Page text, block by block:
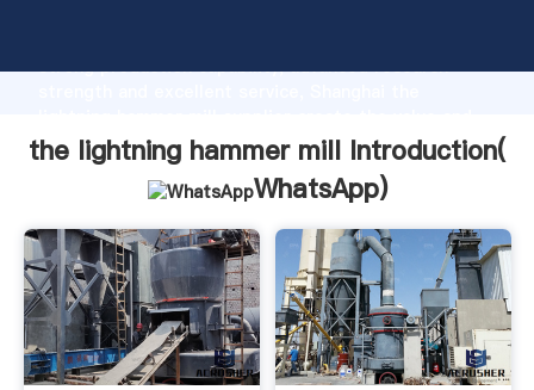
strong production capability, advanced research
bring values to all of customers.
the lightning hammer mill Introduction(
WhatsApp)